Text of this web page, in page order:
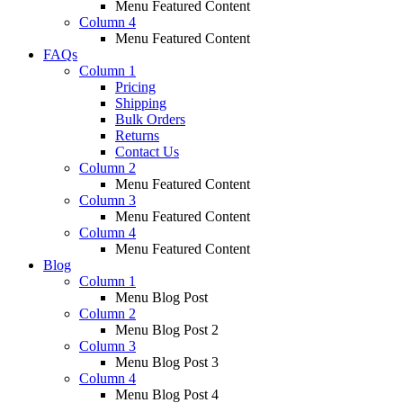
Menu Featured Content
Column 4
Menu Featured Content
FAQs
Column 1
Pricing
Shipping
Bulk Orders
Returns
Contact Us
Column 2
Menu Featured Content
Column 3
Menu Featured Content
Column 4
Menu Featured Content
Blog
Column 1
Menu Blog Post
Column 2
Menu Blog Post 2
Column 3
Menu Blog Post 3
Column 4
Menu Blog Post 4